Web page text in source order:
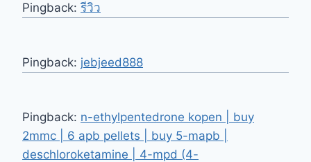
Pingback: รีวิว
Pingback: jebjeed888
Pingback: n-ethylpentedrone kopen | buy
2mmc | 6 apb pellets | buy 5-mapb |
deschloroketamine | 4-mpd (4-